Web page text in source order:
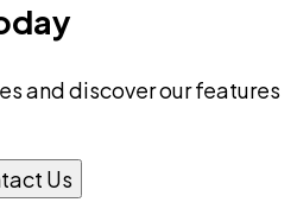
and discover our features
Us